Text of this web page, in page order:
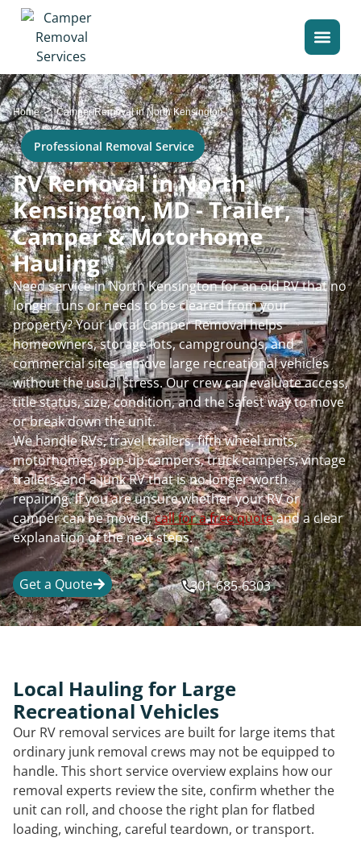
Home>Camper Removal in North Kensington
Professional Removal Service
RV Removal in North
Kensington, MD - Trailer,
Camper & Motorhome
Hauling
Need service in North Kensington for an old RV that no
longer runs or needs to be cleared from your
property? Your Local Camper Removal helps
homeowners, storage lots, campgrounds, and
commercial sites remove large recreational vehicles
without the usual stress. Our crew can evaluate access,
title status, size, condition, and the safest way to move
or break down the unit.
We handle RVs, travel trailers, fifth wheel units,
motorhomes, pop-up campers, truck campers, vintage
trailers, and a junk RV that is no longer worth
repairing. If you are unsure whether your RV or
camper can be moved,call for a free quoteand a clear
explanation of the next steps.
Get a Quote 301-685-6303
Local Hauling for Large
Recreational Vehicles
Our RV removal services are built for large items that
ordinary junk removal crews may not be equipped to
handle. This short service overview explains how our
removal experts review the site, confirm whether the
unit can roll, and choose the right plan for flatbed
loading, winching, careful teardown, or transport.